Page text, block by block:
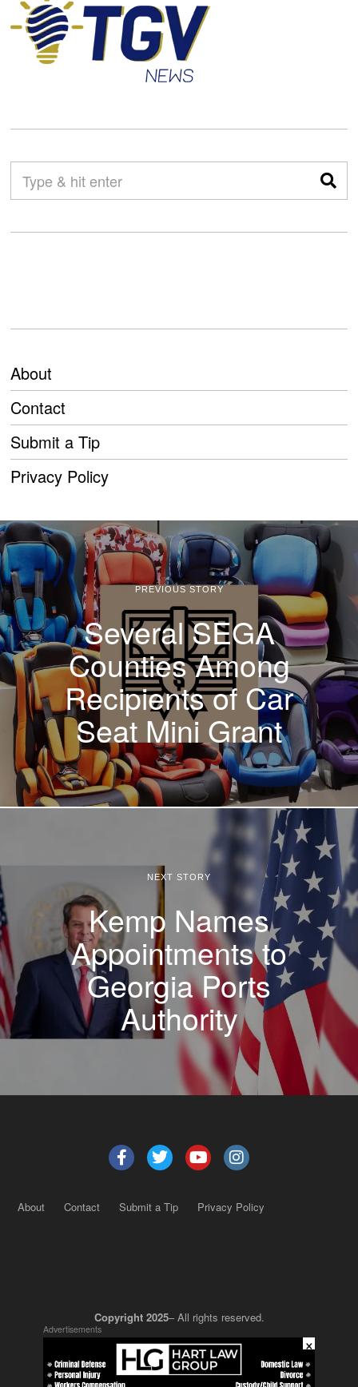
About
Contact
Submit a Tip
Privacy Policy
PREVIOUS STORY
Several SEGA
Counties Among
Recipients of Car
Seat Mini Grant
NEXT STORY
Kemp Names
Appointments to
Georgia Ports
Authority
About Contact Submit a Tip Privacy Policy
Copyright 2025– All rights reserved.
JustSun LLC
Advertisements
×